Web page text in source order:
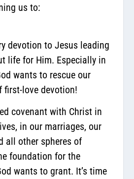
us to:
devotion to Jesus leading
life for Him. Especially in
wants to rescue our
first-love devotion!
covenant with Christ in
in our marriages, our
all other spheres of
foundation for the
wants to grant. It’s time